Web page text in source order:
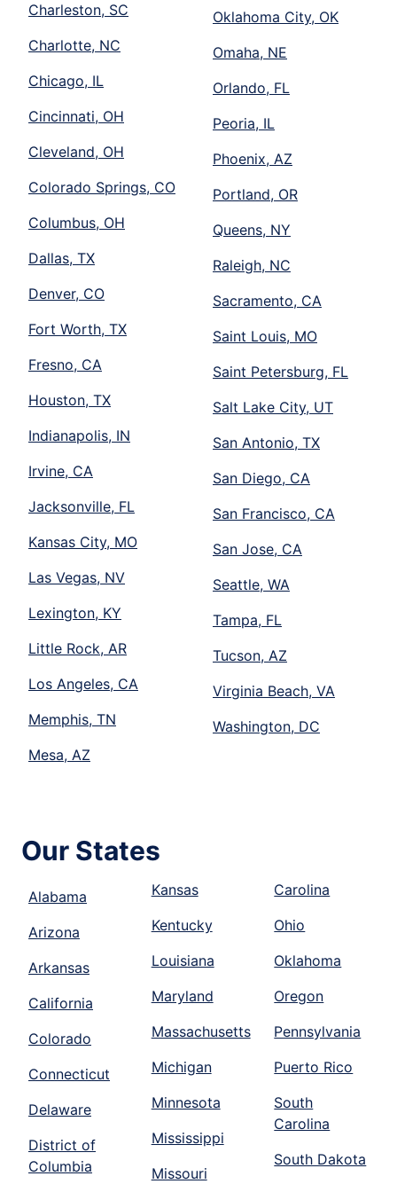
Charleston, SC
Charlotte, NC
Chicago, IL
Cincinnati, OH
Cleveland, OH
Colorado Springs, CO
Columbus, OH
Dallas, TX
Denver, CO
Fort Worth, TX
Fresno, CA
Houston, TX
Indianapolis, IN
Irvine, CA
Jacksonville, FL
Kansas City, MO
Las Vegas, NV
Lexington, KY
Little Rock, AR
Los Angeles, CA
Memphis, TN
Mesa, AZ
Oklahoma City, OK
Omaha, NE
Orlando, FL
Peoria, IL
Phoenix, AZ
Portland, OR
Queens, NY
Raleigh, NC
Sacramento, CA
Saint Louis, MO
Saint Petersburg, FL
Salt Lake City, UT
San Antonio, TX
San Diego, CA
San Francisco, CA
San Jose, CA
Seattle, WA
Tampa, FL
Tucson, AZ
Virginia Beach, VA
Washington, DC
Our States
Alabama
Arizona
Arkansas
California
Colorado
Connecticut
Delaware
District of
Columbia
Kansas
Kentucky
Louisiana
Maryland
Massachusetts
Michigan
Minnesota
Mississippi
Missouri
Carolina
Ohio
Oklahoma
Oregon
Pennsylvania
Puerto Rico
South
Carolina
South Dakota